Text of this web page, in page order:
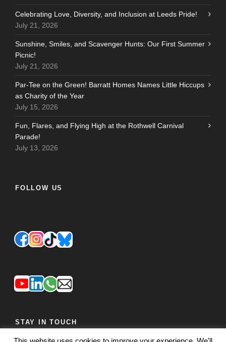
Celebrating Love, Diversity, and Inclusion at Leeds Pride!
July 21, 2026
Sunshine, Smiles, and Scavenger Hunts: Our First Summer
Picnic!
July 21, 2026
Par-Tee on the Green! Barratt Homes Names Little Hiccups
as Charity of the Year
July 15, 2026
Fun, Flares, and Flying High at the Rothwell Carnival
Parade!
July 13, 2026
FOLLOW US
STAY IN TOUCH